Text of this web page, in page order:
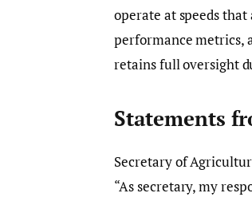
operate at speeds
performance metrics,
retains full oversight
Statements
Secretary of
“As secretary, my